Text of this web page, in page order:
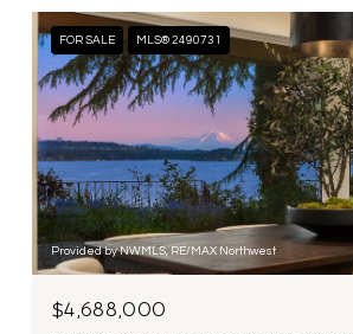
FOR SALE MLS® 2490731
Provided by NWMLS, RE/MAX Northwest
$4,688,000